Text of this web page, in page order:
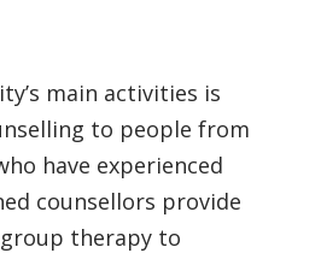
main activities is
to people from
have experienced
counsellors provide
therapy to